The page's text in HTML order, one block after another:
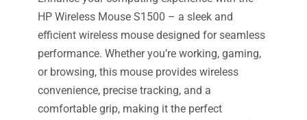
HP Wireless Mouse S1500 – a sleek and
efficient wireless mouse designed for seamless
performance. Whether you’re working, gaming,
or browsing, this mouse provides wireless
convenience, precise tracking, and a
comfortable grip, making it the perfect